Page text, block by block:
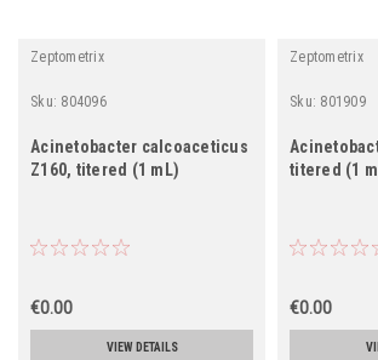
Zeptometrix
Sku: 804096
Acinetobacter calcoaceticus
Z160, titered (1 mL)
€0.00
VIEW DETAILS
Zeptometrix
Sku: 801909
titered (1
€0.00